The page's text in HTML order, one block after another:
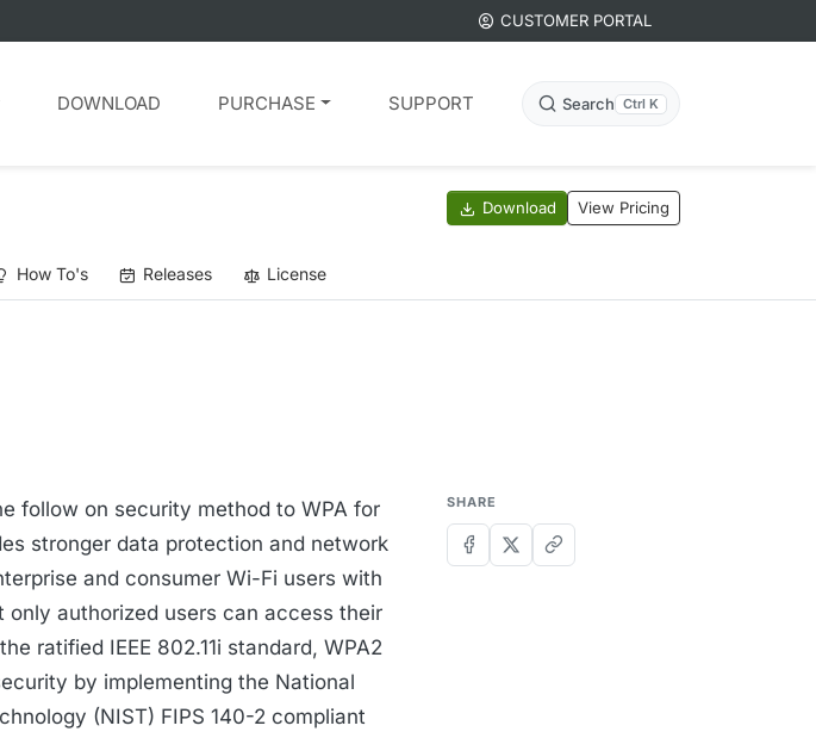
CUSTOMER PORTAL
Search Ctrl K
DOWNLOAD PURCHASE SUPPORT
Download View Pricing
How To's Releases License
follow on security method to WPA for
stronger data protection and network
and consumer Wi-Fi users with
authorized users can access their
ratified IEEE 802.11i standard, WPA2
by implementing the National
(NIST) FIPS 140-2 compliant
SHARE